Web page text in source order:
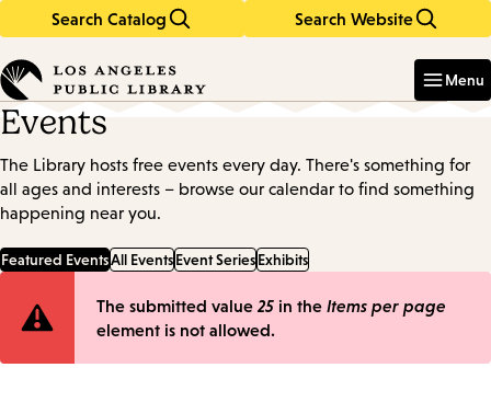
Search Catalog Search Website
in
keywords
Menu
Events
The Library hosts free events every day. There's something for
all ages and interests – browse our calendar to find something
happening near you.
Featured EventsAll EventsEvent SeriesExhibits
Error
The submitted value 25 in the Items per page
element is not allowed.